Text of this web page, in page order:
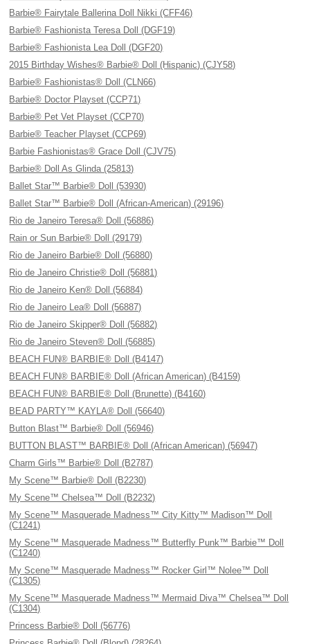
Barbie® Fairytale Ballerina Doll Nikki (CFF46)
Barbie® Fashionista Teresa Doll (DGF19)
Barbie® Fashionista Lea Doll (DGF20)
2015 Birthday Wishes® Barbie® Doll (Hispanic) (CJY58)
Barbie® Fashionistas® Doll (CLN66)
Barbie® Doctor Playset (CCP71)
Barbie® Pet Vet Playset (CCP70)
Barbie® Teacher Playset (CCP69)
Barbie Fashionistas® Grace Doll (CJV75)
Barbie® Doll As Glinda (25813)
Ballet Star™ Barbie® Doll (53930)
Ballet Star™ Barbie® Doll (African-American) (29196)
Rio de Janeiro Teresa® Doll (56886)
Rain or Sun Barbie® Doll (29179)
Rio de Janeiro Barbie® Doll (56880)
Rio de Janeiro Christie® Doll (56881)
Rio de Janeiro Ken® Doll (56884)
Rio de Janeiro Lea® Doll (56887)
Rio de Janeiro Skipper® Doll (56882)
Rio de Janeiro Steven® Doll (56885)
BEACH FUN® BARBIE® Doll (B4147)
BEACH FUN® BARBIE® Doll (African American) (B4159)
BEACH FUN® BARBIE® Doll (Brunette) (B4160)
BEAD PARTY™ KAYLA® Doll (56640)
Button Blast™ Barbie® Doll (56946)
BUTTON BLAST™ BARBIE® Doll (African American) (56947)
Charm Girls™ Barbie® Doll (B2787)
My Scene™ Barbie® Doll (B2230)
My Scene™ Chelsea™ Doll (B2232)
My Scene™ Masquerade Madness™ City Kitty™ Madison™ Doll
(C1241)
My Scene™ Masquerade Madness™ Butterfly Punk™ Barbie™ Doll
(C1240)
My Scene™ Masquerade Madness™ Rocker Girl™ Nolee™ Doll
(C1305)
My Scene™ Masquerade Madness™ Mermaid Diva™ Chelsea™ Doll
(C1304)
Princess Barbie® Doll (56776)